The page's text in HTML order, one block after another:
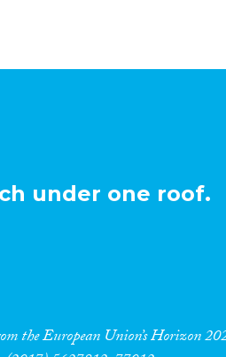
under one roof.
the European Union’s Horizon